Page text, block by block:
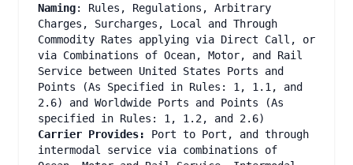
Naming: Rules, Regulations, Arbitrary
Charges, Surcharges, Local and Through
Commodity Rates applying via Direct Call, or
via Combinations of Ocean, Motor, and Rail
Service between United States Ports and
Points (As Specified in Rules: 1, 1.1, and
2.6) and Worldwide Ports and Points (As
specified in Rules: 1, 1.2, and 2.6)
Carrier Provides:
Port to Port, and through
intermodal service via combinations of